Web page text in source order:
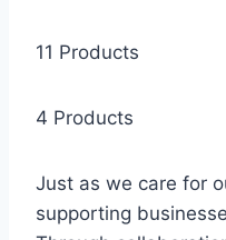
11 Products
4 Products
Just as we care for
supporting